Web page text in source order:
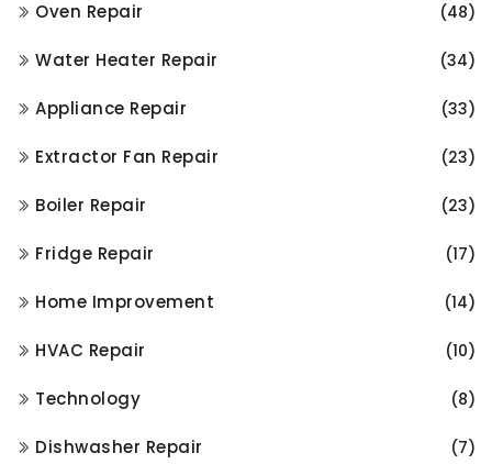
Oven Repair (48)
Water Heater Repair (34)
Appliance Repair (33)
Extractor Fan Repair (23)
Boiler Repair (23)
Fridge Repair (17)
Home Improvement (14)
HVAC Repair (10)
Technology (8)
Dishwasher Repair (7)